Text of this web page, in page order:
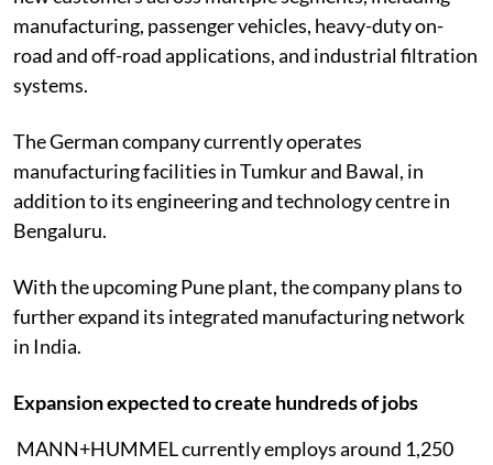
manufacturing, passenger vehicles, heavy-duty on-
road and off-road applications, and industrial filtration
systems.
The German company currently operates
manufacturing facilities in Tumkur and Bawal, in
addition to its engineering and technology centre in
Bengaluru.
With the upcoming Pune plant, the company plans to
further expand its integrated manufacturing network
in India.
Expansion expected to create hundreds of jobs
MANN+HUMMEL currently employs around 1,250